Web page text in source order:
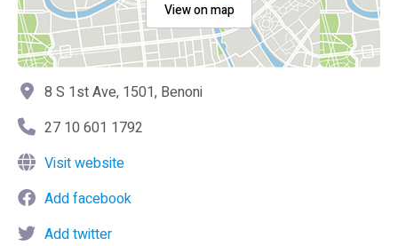
View on map
8 S 1st Ave, 1501, Benoni
27 10 601 1792
Visit website
Add facebook
Add twitter